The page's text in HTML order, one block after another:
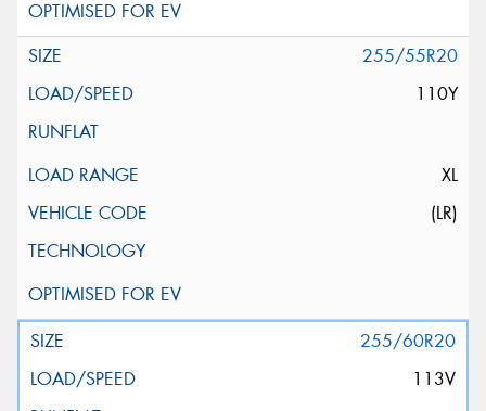
255/55R20
110Y
XL
(LR)
255/60R20
113V